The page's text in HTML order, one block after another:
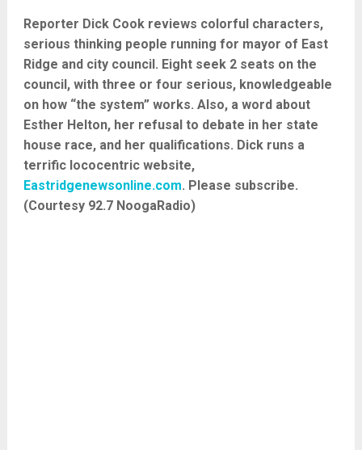
Reporter Dick Cook reviews colorful characters,
serious thinking people running for mayor of East
Ridge and city council. Eight seek 2 seats on the
council, with three or four serious, knowledgeable
on how “the system” works. Also, a word about
Esther Helton, her refusal to debate in her state
house race, and her qualifications. Dick runs a
terrific lococentric website,
Eastridgenewsonline.com. Please subscribe.
(Courtesy 92.7 NoogaRadio)